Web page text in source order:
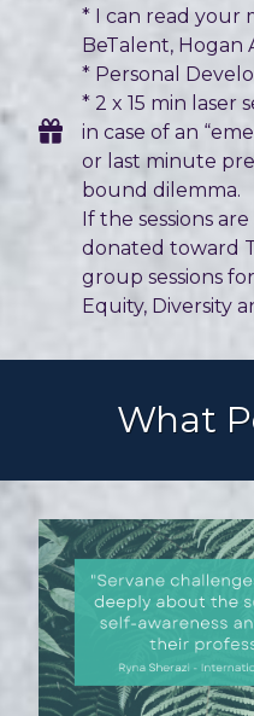
* I can read your
BeTalent, Hogan
* Personal
* 2 x 15 min laser
in case of an
or last minute
bound dilemma.
If the sessions
donated toward
group sessions
Equity, Diversity
What